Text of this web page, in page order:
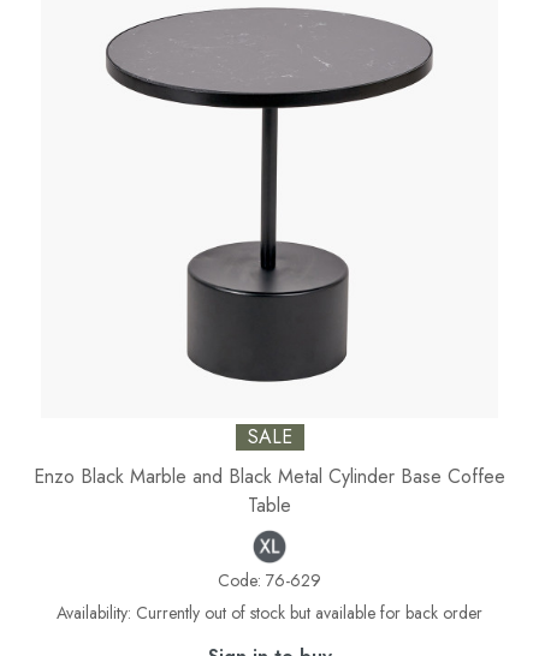
SALE
Enzo Black Marble and Black Metal Cylinder Base Coffee
Table
Code: 76-629
Availability: Currently out of stock but available for back order